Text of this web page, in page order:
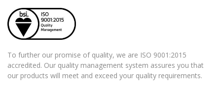
To further our promise of quality, we are ISO 9001:2015
accredited. Our quality management system assures you that
our products will meet and exceed your quality requirements.